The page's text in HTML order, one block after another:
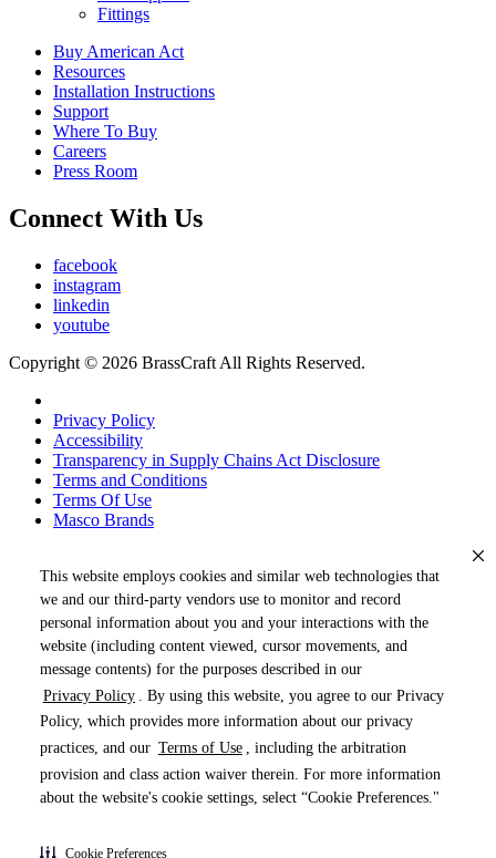
This website employs cookies and similar web technologies that
we and our third-party vendors use to monitor and record
personal information about you and your interactions with the
website (including content viewed, cursor movements, and
message contents) for the purposes described in our
Privacy Policy
. By using this website, you agree to our Privacy
Policy, which provides more information about our privacy
practices, and our Terms of Use , including the arbitration
provision and class action waiver therein. For more information
about the website's cookie settings, select “Cookie Preferences."
Cookie Preferences
Fittings
Buy American Act
Resources
Installation Instructions
Support
Where To Buy
Careers
Press Room
Connect With Us
facebook
instagram
linkedin
youtube
Copyright © 2026 BrassCraft All Rights Reserved.
Privacy Policy
Accessibility
Transparency in Supply Chains Act Disclosure
Terms and Conditions
Terms Of Use
Masco Brands
« DRAG TO SPIN »
Pages (0)